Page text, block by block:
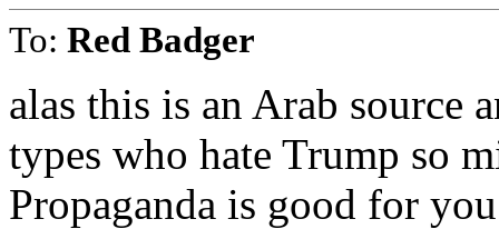
To: Red Badger
alas this is an Arab source
types who hate Trump so
Propaganda is good for